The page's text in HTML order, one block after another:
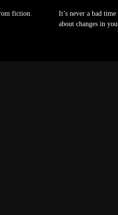
fiction.
It’s never a bad
about changes in